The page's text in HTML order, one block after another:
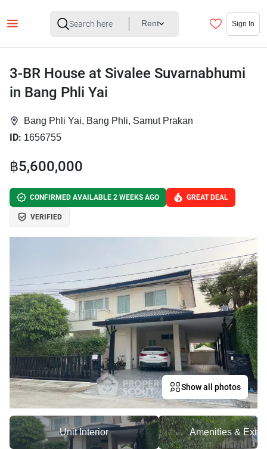
Rent Sign In
3-BR House at Sivalee Suvarnabhumi
in Bang Phli Yai
Bang Phli Yai, Bang Phli, Samut Prakan
ID: 1656755
฿5,600,000
CONFIRMED AVAILABLE 2 WEEKS AGO GREAT DEAL
VERIFIED
Show all photos
Unit Interior Amenities &